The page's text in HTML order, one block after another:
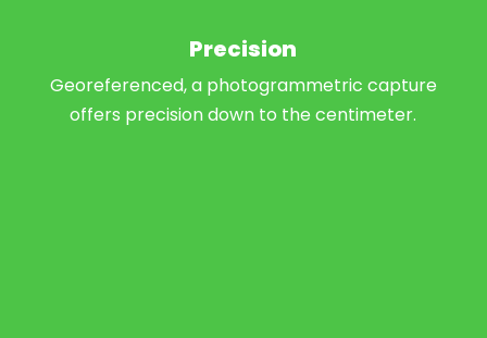
Precision
Georeferenced, a photogrammetric capture
offers precision down to the centimeter.